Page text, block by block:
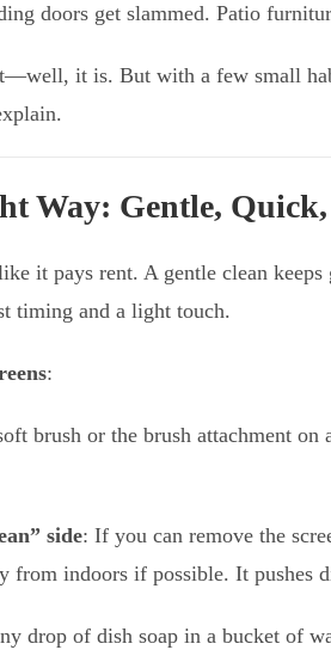
doors get slammed. Patio
it is. But with a few small
Way: Gentle,
it pays rent. A gentle clean
timing and a light touch.
:
brush or the brush attachment
side: If you can remove the
from indoors if possible. It pushes
drop of dish soap in a bucket of